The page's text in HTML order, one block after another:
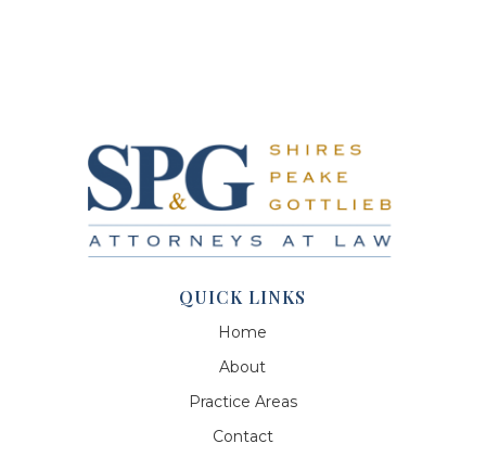
QUICK LINKS
Home
About
Practice Areas
Contact